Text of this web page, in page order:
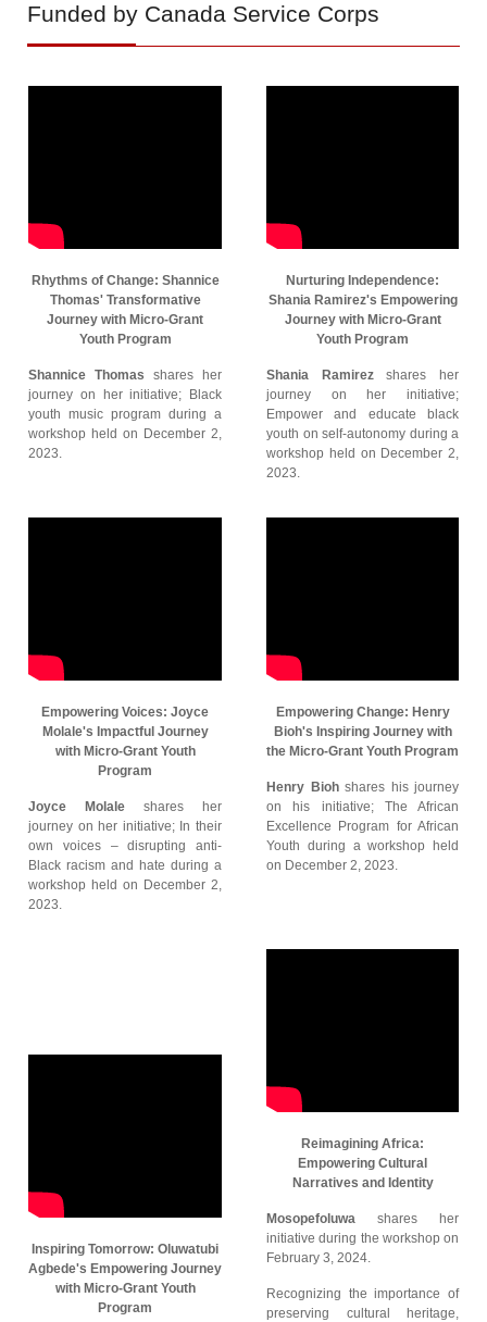
Funded by Canada Service Corps
Rhythms of Change: Shannice
Thomas' Transformative
Journey with Micro-Grant
Youth Program
Shannice Thomas shares her
journey on her initiative; Black
youth music program during a
workshop held on December 2,
2023.
Nurturing Independence:
Shania Ramirez's Empowering
Journey with Micro-Grant
Youth Program
Shania Ramirezshares her
journey on her initiative;
Empower and educate black
youth on self-autonomy during a
workshop held on December 2,
2023.
Empowering Voices: Joyce
Molale's Impactful Journey
with Micro-Grant Youth
Program
Joyce Molale shares her
journey on her initiative; In their
own voices – disrupting anti-
Black racism and hate during a
workshop held on December 2,
2023.
Empowering Change: Henry
Bioh's Inspiring Journey with
the Micro-Grant Youth Program
Henry Biohshares his journey
on his initiative; The African
Excellence Program for African
Youth during a workshop held
on December 2, 2023.
Inspiring Tomorrow: Oluwatubi
Agbede's Empowering Journey
with Micro-Grant Youth
Program
Reimagining Africa:
Empowering Cultural
Narratives and Identity
Mosopefoluwa shares her
initiative during the workshop on
February 3, 2024.
Recognizing the importance of
preserving cultural heritage,